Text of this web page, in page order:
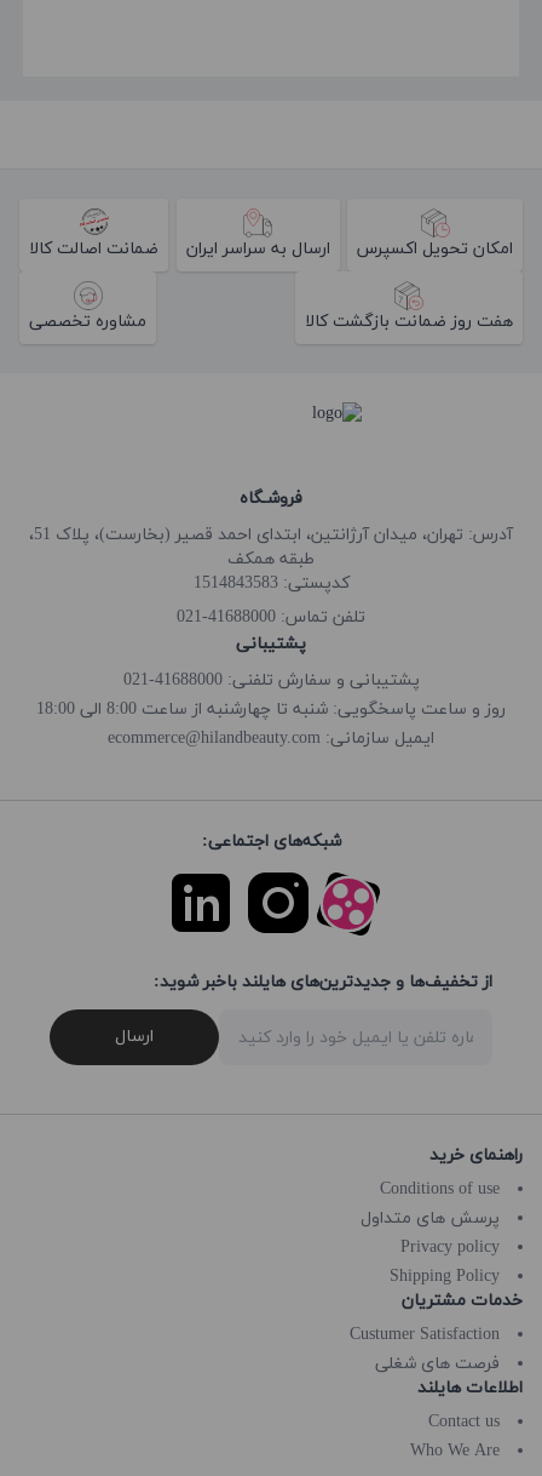
امکان تحویل اکسپرس ارسال به سراسر ایران ضمانت اصالت کالا
هفت روز ضمانت بازگشت کالا مشاوره تخصصی
فروشـگاه
آدرس: تهران، میدان آرژانتین، ابتدای احمد قصیر (بخارست)، پلاک 51،
طبقه همکف
کدپستی: 1514843583
تلفن تماس: 41688000-021
پشتیبانی
پشتیبانی و سفارش تلفنی: 41688000-021
روز و ساعت پاسخگویی: شنبه تا چهارشنبه از ساعت 8:00 الی 18:00
ایمیل سازمانی: ecommerce@hilandbeauty.com
شبکه‌های اجتماعی:
از تخفیف‌ها و جدیدترین‌های هایلند باخبر شوید:
ارسال
راهنمای خرید
Conditions of use
پرسش های متداول
Privacy policy
Shipping Policy
خدمات مشتریان
Custumer Satisfaction
فرصت های شغلی
اطلاعات هایلند
Contact us
Who We Are